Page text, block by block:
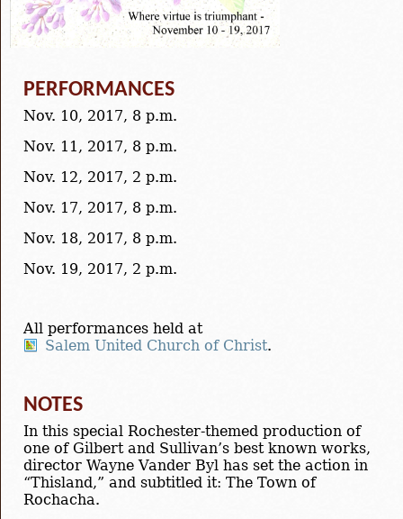
PERFORMANCES
Nov. 10, 2017, 8 p.m.
Nov. 11, 2017, 8 p.m.
Nov. 12, 2017, 2 p.m.
Nov. 17, 2017, 8 p.m.
Nov. 18, 2017, 8 p.m.
Nov. 19, 2017, 2 p.m.
All performances held at
Salem United Church of Christ.
NOTES
In this special Rochester-themed production of
one of Gilbert and Sullivan’s best known works,
director Wayne Vander Byl has set the action in
“Thisland,” and subtitled it: The Town of
Rochacha.